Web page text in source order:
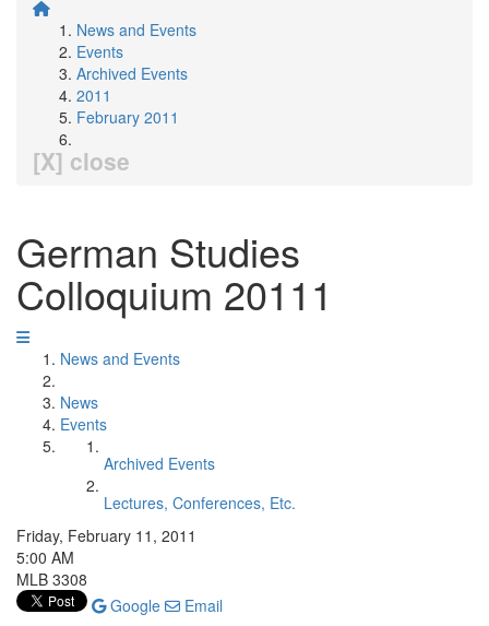
News and Events
Events
Archived Events
2011
February 2011
[X] close
German Studies
Colloquium 20111
News and Events
News
Events
Archived Events
Lectures, Conferences, Etc.
Friday, February 11, 2011
5:00 AM
MLB 3308
Google
Email